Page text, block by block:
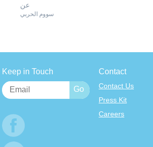
عن
سووم الحربي
Keep in Touch Contact
Contact Us
Press Kit
Careers